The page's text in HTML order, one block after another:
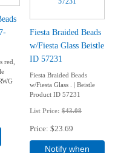
red,
Fiesta Braided Beads
w/Fiesta Glass Beistle
ID 57231
Fiesta Braided Beads
w/Fiesta Glass . | Beistle
Product ID 57231
List Price: $43.08
Price $23.69
Notify when